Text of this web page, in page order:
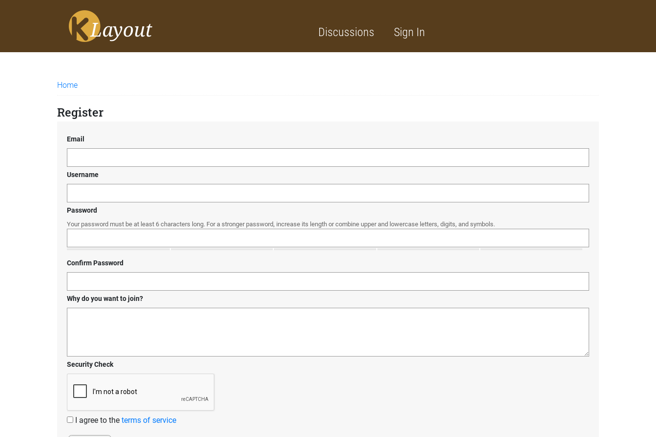
Discussions Sign In
Home
Register
Email
Username
Password
Your password must be at least 6 characters long. For a stronger password, increase its length or combine upper and lowercase letters, digits, and symbols.
Confirm Password
Why do you want to join?
Security Check
I agree to the terms of service